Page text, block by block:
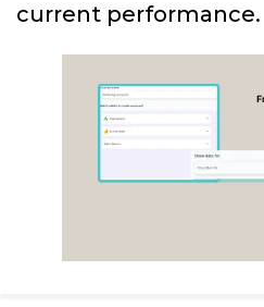
current performance.